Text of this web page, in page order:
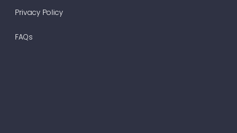
Privacy Policy
FAQs